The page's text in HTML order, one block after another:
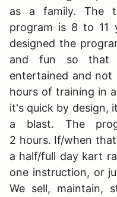
as a family. The
program is 8 to 11
designed the
and fun so that
entertained and not
hours of training in
it's quick by design,
a blast. The
2 hours. If/when
a half/full day kart
one instruction, or
We sell, maintain,